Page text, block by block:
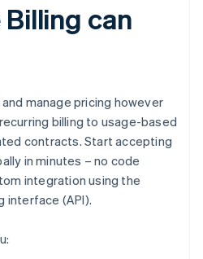
can
manage pricing however
billing to usage-based
contracts. Start accepting
in minutes – no code
integration using the
interface (API).